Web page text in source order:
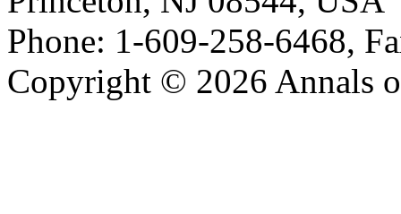
Phone: 1-609-258-6468,
Copyright © 2026 Annals